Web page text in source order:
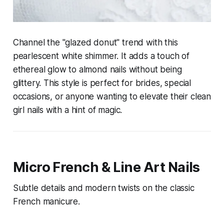
Channel the "glazed donut" trend with this
pearlescent white shimmer. It adds a touch of
ethereal glow to almond nails without being
glittery. This style is perfect for brides, special
occasions, or anyone wanting to elevate their clean
girl nails with a hint of magic.
Micro French & Line Art Nails
Subtle details and modern twists on the classic
French manicure.